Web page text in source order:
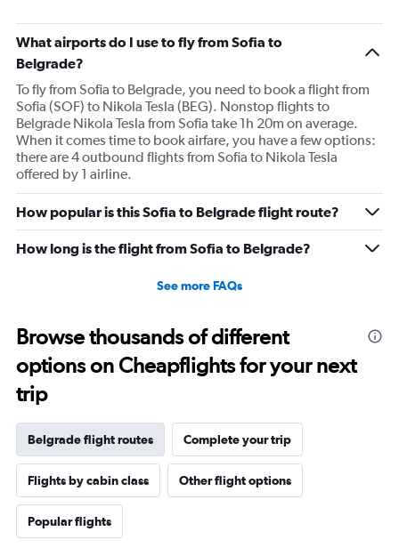
What airports do I use to fly from Sofia to
Belgrade?
To fly from Sofia to Belgrade, you need to book a flight from
Sofia (SOF) to Nikola Tesla (BEG). Nonstop flights to
Belgrade Nikola Tesla from Sofia take 1h 20m on average.
When it comes time to book airfare, you have a few options:
there are 4 outbound flights from Sofia to Nikola Tesla
offered by 1 airline.
How popular is this Sofia to Belgrade flight route?
How long is the flight from Sofia to Belgrade?
See more FAQs
Browse thousands of different
options on Cheapflights for your next
trip
Belgrade flight routes Complete your trip
Flights by cabin class Other flight options
Popular flights